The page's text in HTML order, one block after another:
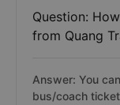
Question:
from Quang
Answer: You
bus/coach